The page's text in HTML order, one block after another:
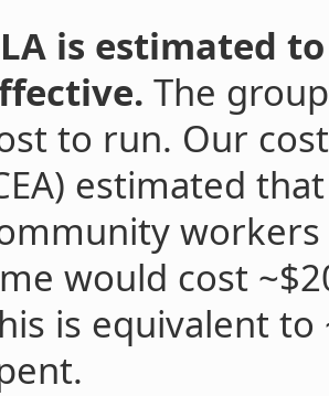
is estimated
The
to run. Our
estimated
would cost
is equivalent to